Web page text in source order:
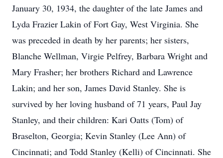
January 30, 1934, the daughter of the late James and
Lyda Frazier Lakin of Fort Gay, West Virginia. She
was preceded in death by her parents; her sisters,
Blanche Wellman, Virgie Pelfrey, Barbara Wright and
Mary Frasher; her brothers Richard and Lawrence
Lakin; and her son, James David Stanley. She is
survived by her loving husband of 71 years, Paul Jay
Stanley, and their children: Kari Oatts (Tom) of
Braselton, Georgia; Kevin Stanley (Lee Ann) of
Cincinnati; and Todd Stanley (Kelli) of Cincinnati. She